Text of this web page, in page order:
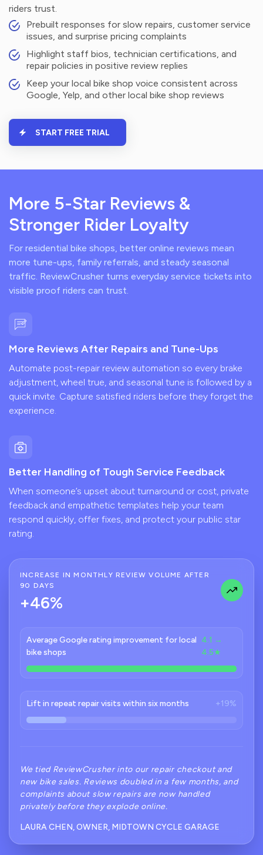
riders trust.
Prebuilt responses for slow repairs, customer service
issues, and surprise pricing complaints
Highlight staff bios, technician certifications, and
repair policies in positive review replies
Keep your local bike shop voice consistent across
Google, Yelp, and other local bike shop reviews
START FREE TRIAL
More 5-Star Reviews &
Stronger Rider Loyalty
For residential bike shops, better online reviews mean
more tune-ups, family referrals, and steady seasonal
traffic. ReviewCrusher turns everyday service tickets into
visible proof riders can trust.
More Reviews After Repairs and Tune-Ups
Automate post-repair review automation so every brake
adjustment, wheel true, and seasonal tune is followed by a
quick invite. Capture satisfied riders before they forget the
experience.
Better Handling of Tough Service Feedback
When someone’s upset about turnaround or cost, private
feedback and empathetic templates help your team
respond quickly, offer fixes, and protect your public star
rating.
INCREASE IN MONTHLY REVIEW VOLUME AFTER
90 DAYS
+46%
Average Google rating improvement for local
bike shops
4.1 →
4.5★
Lift in repeat repair visits within six months +19%
We tied ReviewCrusher into our repair checkout and
new bike sales. Reviews doubled in a few months, and
complaints about slow repairs are now handled
privately before they explode online.
LAURA CHEN, OWNER, MIDTOWN CYCLE GARAGE